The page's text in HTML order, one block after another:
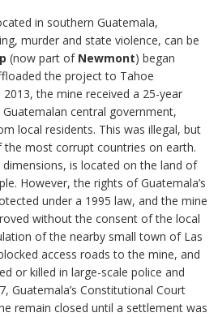
in southern Guatemala,
murder and state violence, can be
(now part of Newmont) began
the project to Tahoe
2013, the mine received a 25-year
central government,
local residents. This was illegal, but
the most corrupt countries on earth.
is located on the land of
However, the rights of Guatemala’s
under a 1995 law, and the mine
without the consent of the local
of the nearby small town of Las
access roads to the mine, and
or killed in large-scale police and
Guatemala’s Constitutional Court
remain closed until a settlement was